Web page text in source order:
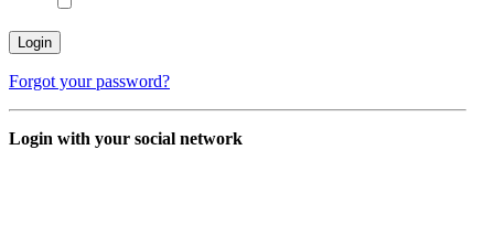
Forgot your password?
Login with your social network